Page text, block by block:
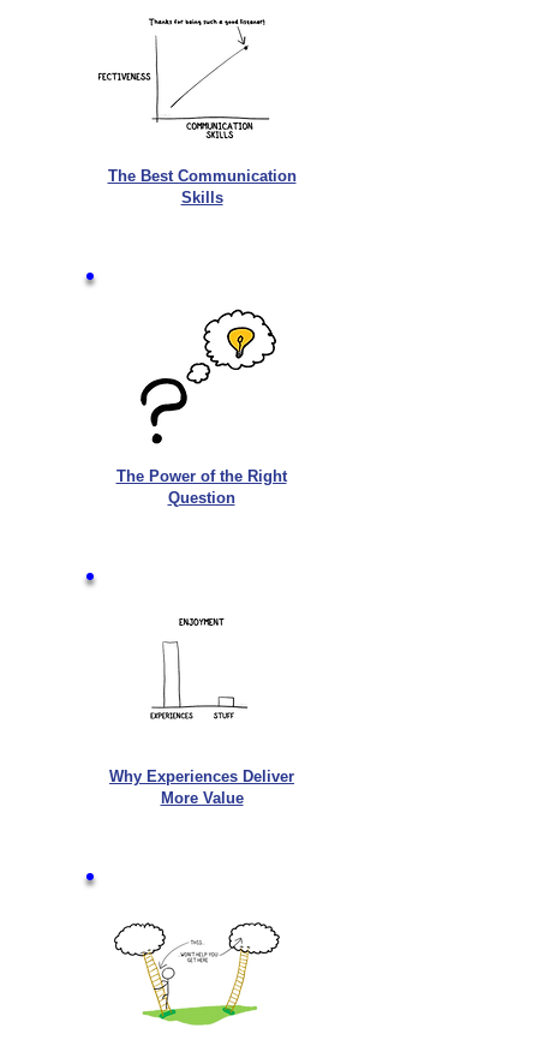
The Best Communication
Skills
The Power of the Right
Question
Why Experiences Deliver
More Value